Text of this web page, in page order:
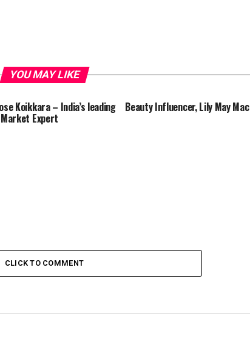
YOU MAY LIKE
Koikkara – India’s leading
Expert
Beauty Influencer, Lily May Mac
CLICK TO COMMENT